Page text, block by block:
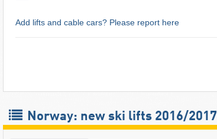
Add lifts and cable cars? Please report here
Norway: new ski lifts 2016/2017